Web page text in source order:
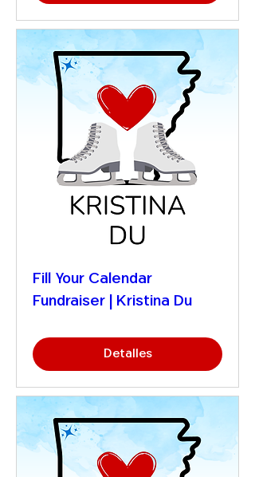
Fill Your Calendar
Fundraiser | Kristina Du
Detalles